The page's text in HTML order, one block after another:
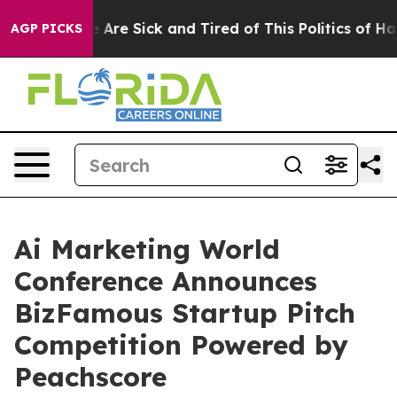
AGP PICKS
“People Are Sick and Tired of This Politics of
Ai Marketing World
Conference Announces
BizFamous Startup Pitch
Competition Powered by
Peachscore